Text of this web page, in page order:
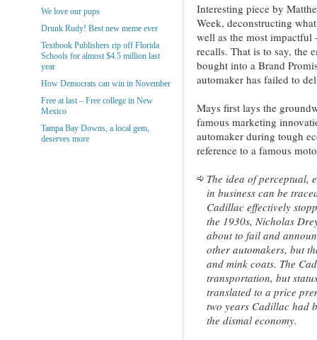
Interesting piece by
Week, deconstructing
well as the most
recalls. That is to say, the
bought into a Brand
automaker has failed to
Mays first lays the
famous marketing
automaker during tough
reference to a famous
The idea of perceptual,
in business can be
Cadillac effectively
the 1930s, Nicholas
about to fail and
other automakers, but
and mink coats. The
transportation, but
translated to a price
two years Cadillac had
the dismal economy.
We love our pups
Drunk Rudy! Best new meme ever
Textbook Publishers rip off Florida
Schools for almost $4.5 million last
year
How Democrats can win in November
Free at last – Free college in New
Mexico
Tampa Bay Downs, a local gem,
deserves more